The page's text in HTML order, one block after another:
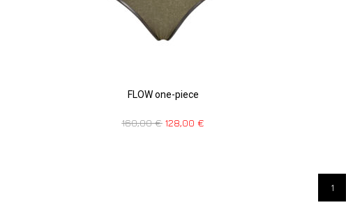
FLOW one-piece
160,00€ 128,00€
1